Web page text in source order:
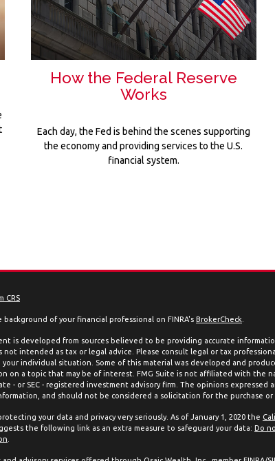
How the Federal Reserve
Works
Each day, the Fed is behind the scenes supporting
the economy and providing services to the U.S.
financial system.
CRS
background of your financial professional on FINRA's BrokerCheck
is developed from sources believed to be providing accurate
not intended as tax or legal advice. Please consult legal or tax
your individual situation. Some of this material was developed and
on a topic that may be of interest. FMG Suite is not affiliated with the
- or SEC - registered investment advisory firm. The opinions expressed
and should not be considered a solicitation for the purchase or
your data and privacy very seriously. As of January 1, 2020 the
the following link as an extra measure to safeguard your data: Do